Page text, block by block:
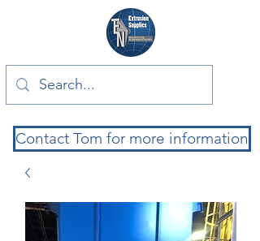
Contact Tom for more information